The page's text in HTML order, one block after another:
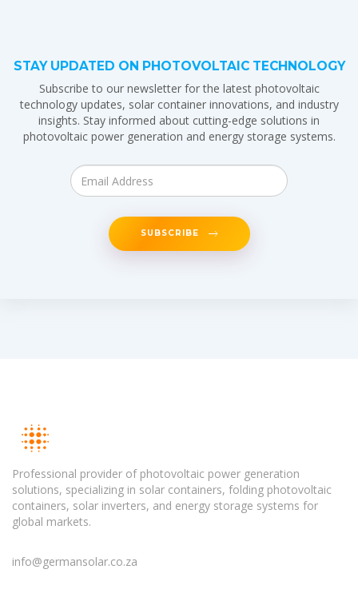
STAY UPDATED ON PHOTOVOLTAIC TECHNOLOGY
Subscribe to our newsletter for the latest photovoltaic
technology updates, solar container innovations, and industry
insights. Stay informed about cutting-edge solutions in
photovoltaic power generation and energy storage systems.
SUBSCRIBE
Professional provider of photovoltaic power generation
solutions, specializing in solar containers, folding photovoltaic
containers, solar inverters, and energy storage systems for
global markets.
info@germansolar.co.za